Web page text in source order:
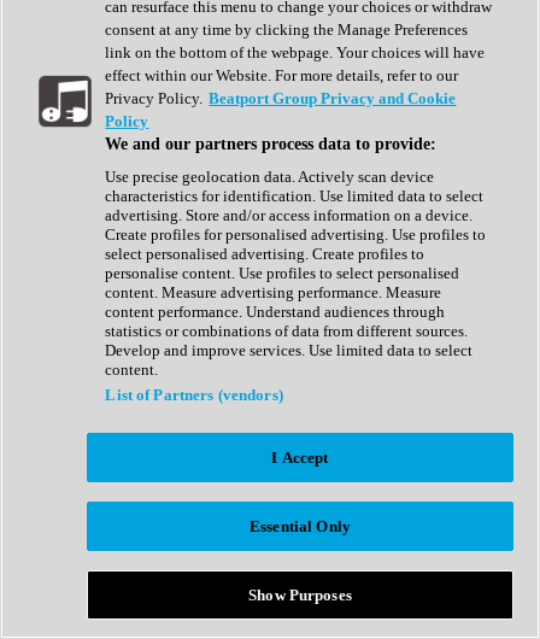
Vibrato
Vocal Processing
Vocoder
Show All
Complete Collection
Drum Machine
Expansion Packs
Generator
Groovebox
Kontakt Instrument
Maschine Expansions
Reaktor Ensemble
Sampler
Synth Presets
Virtual Instruments
Afrobeat
Bass Music
Breaks
Bundles
Country
can resurface this menu to change your choices or withdraw
consent at any time by clicking the Manage Preferences
link on the bottom of the webpage. Your choices will have
effect within our Website. For more details, refer to our
Privacy Policy. Beatport Group Privacy and Cookie
Policy
We and our partners process data to provide:
Use precise geolocation data. Actively scan device
characteristics for identification. Use limited data to select
advertising. Store and/or access information on a device.
Create profiles for personalised advertising. Use profiles to
select personalised advertising. Create profiles to
personalise content. Use profiles to select personalised
content. Measure advertising performance. Measure
content performance. Understand audiences through
statistics or combinations of data from different sources.
Develop and improve services. Use limited data to select
content.
List of Partners (vendors)
I Accept
Essential Only
Show Purposes